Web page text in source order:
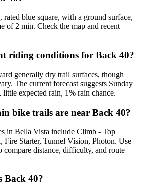
blue square, with a ground surface,
of 2 min. Check the map and recent
riding conditions for Back 40?
generally dry trail surfaces, though
The current forecast suggests Sunday
little expected rain, 1% rain chance.
bike trails are near Back 40?
in Bella Vista include Climb - Top
Starter, Tunnel Vision, Photon. Use
compare distance, difficulty, and route
Back 40?